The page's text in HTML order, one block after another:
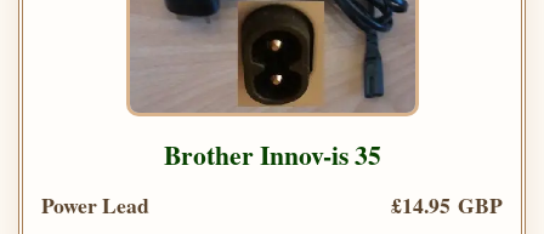
Brother Innov-is 35
Power Lead
£14.95 GBP